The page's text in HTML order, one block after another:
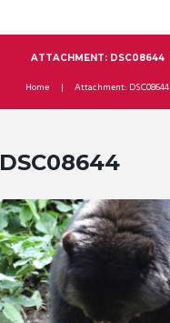
ATTACHMENT: DSC08644
Home Attachment: DSC08644
DSC08644